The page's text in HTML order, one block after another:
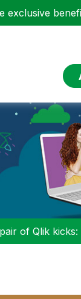
exclusive
of Qlik kicks: